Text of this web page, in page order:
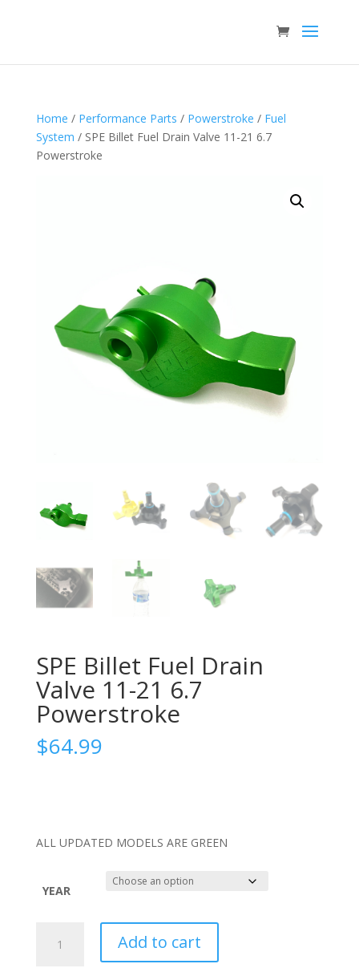
Home / Performance Parts / Powerstroke / Fuel
System / SPE Billet Fuel Drain Valve 11-21 6.7
Powerstroke
SPE Billet Fuel Drain
Valve 11-21 6.7
Powerstroke
$64.99
ALL UPDATED MODELS ARE GREEN
YEAR
Billet
Add to cart